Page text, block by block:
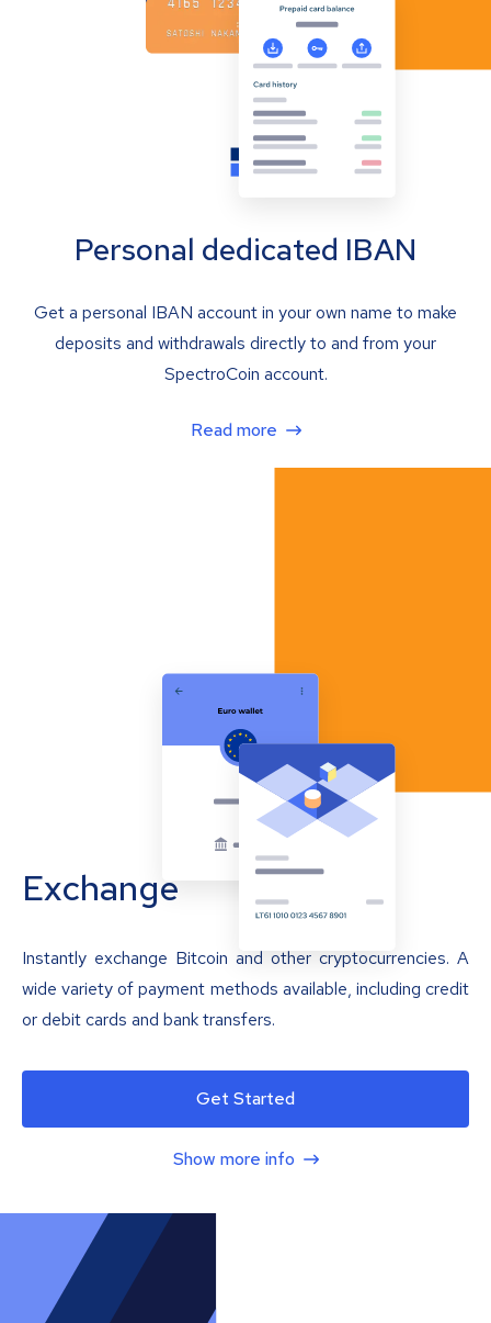
Personal dedicated IBAN
Get a personal IBAN account in your own name to make
deposits and withdrawals directly to and from your
SpectroCoin account.
Read more
Exchange
Instantly exchange Bitcoin and other cryptocurrencies. A
wide variety of payment methods available, including credit
or debit cards and bank transfers.
Get Started
Show more info